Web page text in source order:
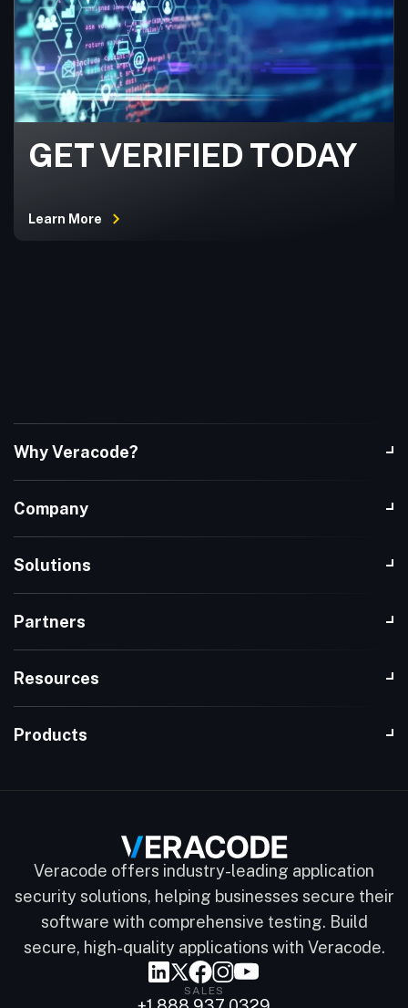
GET VERIFIED TODAY
Learn More
Why Veracode?
Company
Solutions
Partners
Resources
Products
Veracode offers industry-leading application
security solutions, helping businesses secure their
software with comprehensive testing. Build
secure, high-quality applications with Veracode.
SALES